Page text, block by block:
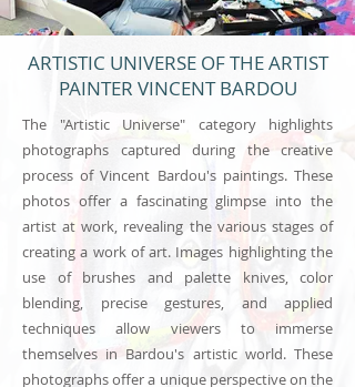
ARTISTIC UNIVERSE OF THE ARTIST
PAINTER VINCENT BARDOU
The "Artistic Universe" category highlights
photographs captured during the creative
process of Vincent Bardou's paintings. These
photos offer a fascinating glimpse into the
artist at work, revealing the various stages of
creating a work of art. Images highlighting the
use of brushes and palette knives, color
blending, precise gestures, and applied
techniques allow viewers to immerse
themselves in Bardou's artistic world. These
photographs offer a unique perspective on the